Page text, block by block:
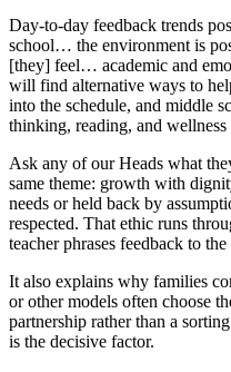
Day-to-day feedback trends
school… the environment is
[they] feel… academic and
will find alternative ways to
into the schedule, and middle
thinking, reading, and wellness
Ask any of our Heads what
same theme: growth with
needs or held back by
respected. That ethic runs
teacher phrases feedback to
It also explains why families
or other models often choose
partnership rather than a
is the decisive factor.